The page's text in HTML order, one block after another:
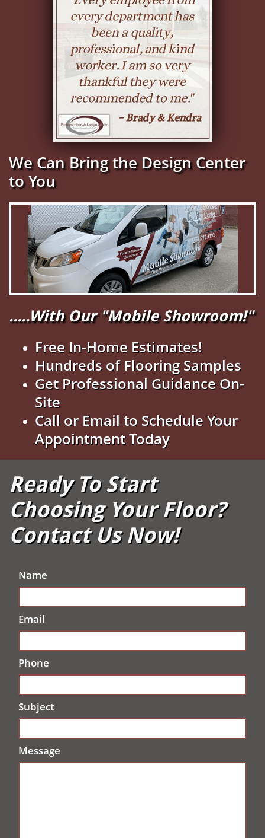
We Can Bring the Design Center
to You
.....With Our "Mobile Showroom!"
Free In-Home Estimates!
Hundreds of Flooring Samples
Get Professional Guidance On-
Site
Call or Email to Schedule Your
Appointment Today
Ready To Start
Choosing Your Floor?
Contact Us Now!
Name
Email
Phone
Subject
Message